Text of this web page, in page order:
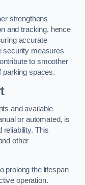
strengthens
and tracking, hence
accurate
security measures
to smoother
parking spaces.
and available
or automated, is
reliability. This
other
prolong the lifespan
operation.